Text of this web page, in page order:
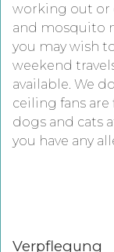
working out or
and mosquito
you may wish
weekend
available. We
ceiling fans
dogs and cats
you have any
Verpflegung